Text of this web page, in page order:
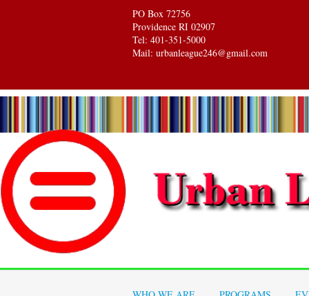
PO Box 72756
Providence RI 02907
Tel: 401-351-5000
Mail: urbanleague246@gmail.com